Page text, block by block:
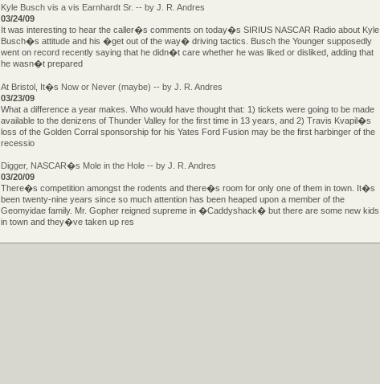
Kyle Busch vis a vis Earnhardt Sr. -- by J. R. Andres
03/24/09
It was interesting to hear the caller�s comments on today�s SIRIUS NASCAR Radio about Kyle
Busch�s attitude and his �get out of the way� driving tactics. Busch the Younger supposedly
went on record recently saying that he didn�t care whether he was liked or disliked, adding that
he wasn�t prepared
At Bristol, It�s Now or Never (maybe) -- by J. R. Andres
03/23/09
What a difference a year makes. Who would have thought that: 1) tickets were going to be made
available to the denizens of Thunder Valley for the first time in 13 years, and 2) Travis Kvapil�s
loss of the Golden Corral sponsorship for his Yates Ford Fusion may be the first harbinger of the
recessio
Digger, NASCAR�s Mole in the Hole -- by J. R. Andres
03/20/09
There�s competition amongst the rodents and there�s room for only one of them in town. It�s
been twenty-nine years since so much attention has been heaped upon a member of the
Geomyidae family. Mr. Gopher reigned supreme in �Caddyshack� but there are some new kids
in town and they�ve taken up res